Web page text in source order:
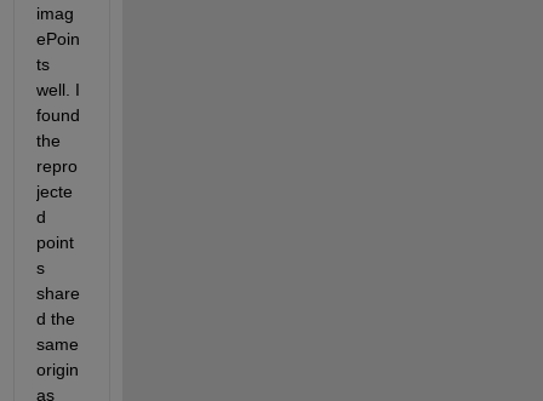
imag
ePoin
ts
well. I
found
the
repro
jecte
d
point
s
share
d the
same
origin
as